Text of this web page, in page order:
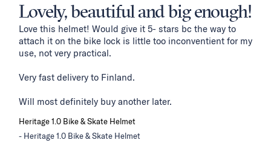
Lovely, beautiful and big enough!
Love this helmet! Would give it 5- stars bc the way to
attach it on the bike lock is little too inconventient for my
use, not very practical.
Very fast delivery to Finland.
Will most definitely buy another later.
Heritage 1.0 Bike & Skate Helmet
Heritage 1.0 Bike & Skate Helmet